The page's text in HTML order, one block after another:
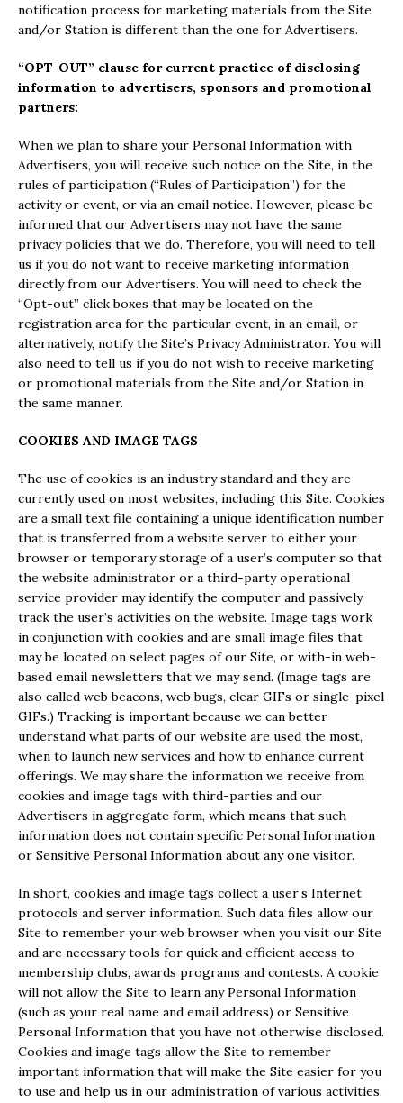
notification process for marketing materials from the Site
and/or Station is different than the one for Advertisers.
“OPT-OUT” clause for current practice of disclosing
information to advertisers, sponsors and promotional
partners:
When we plan to share your Personal Information with
Advertisers, you will receive such notice on the Site, in the
rules of participation (“Rules of Participation”) for the
activity or event, or via an email notice. However, please be
informed that our Advertisers may not have the same
privacy policies that we do. Therefore, you will need to tell
us if you do not want to receive marketing information
directly from our Advertisers. You will need to check the
“Opt-out” click boxes that may be located on the
registration area for the particular event, in an email, or
alternatively, notify the Site’s Privacy Administrator. You will
also need to tell us if you do not wish to receive marketing
or promotional materials from the Site and/or Station in
the same manner.
COOKIES AND IMAGE TAGS
The use of cookies is an industry standard and they are
currently used on most websites, including this Site. Cookies
are a small text file containing a unique identification number
that is transferred from a website server to either your
browser or temporary storage of a user’s computer so that
the website administrator or a third-party operational
service provider may identify the computer and passively
track the user’s activities on the website. Image tags work
in conjunction with cookies and are small image files that
may be located on select pages of our Site, or with-in web-
based email newsletters that we may send. (Image tags are
also called web beacons, web bugs, clear GIFs or single-pixel
GIFs.) Tracking is important because we can better
understand what parts of our website are used the most,
when to launch new services and how to enhance current
offerings. We may share the information we receive from
cookies and image tags with third-parties and our
Advertisers in aggregate form, which means that such
information does not contain specific Personal Information
or Sensitive Personal Information about any one visitor.
In short, cookies and image tags collect a user’s Internet
protocols and server information. Such data files allow our
Site to remember your web browser when you visit our Site
and are necessary tools for quick and efficient access to
membership clubs, awards programs and contests. A cookie
will not allow the Site to learn any Personal Information
(such as your real name and email address) or Sensitive
Personal Information that you have not otherwise disclosed.
Cookies and image tags allow the Site to remember
important information that will make the Site easier for you
to use and help us in our administration of various activities.